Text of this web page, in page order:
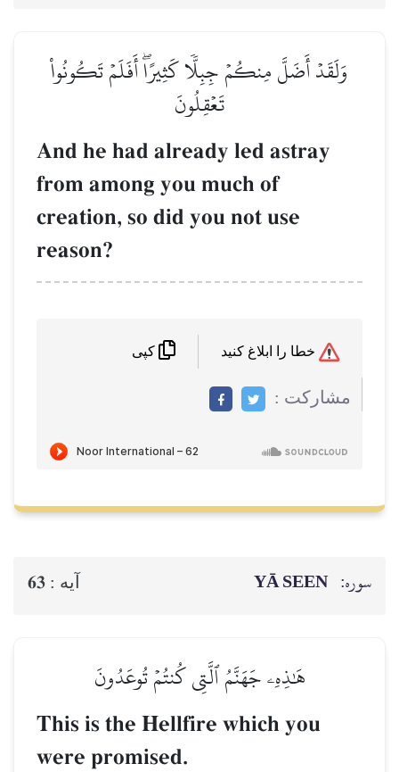
وَلَقَدۡ أَضَلَّ مِنكُمۡ جِبِلّٗا كَثِيرًاۖ أَفَلَمۡ تَكُونُواْ
تَعۡقِلُونَ
And he had already led astray
from among you much of
creation, so did you not use
reason?
مشاركت :
سوره: YĀ SEEN آيه : 63
هَٰذِهِۦ جَهَنَّمُ ٱلَّتِي كُنتُمۡ تُوعَدُونَ
This is the Hellfire which you
were promised.